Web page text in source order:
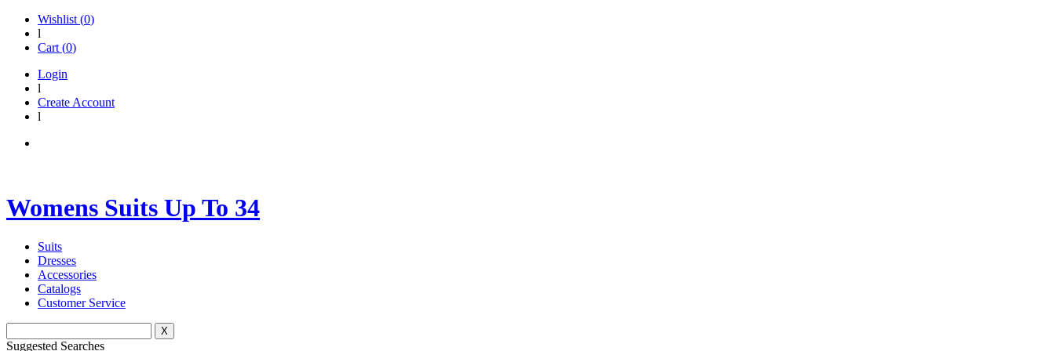
Wishlist (0)
l
Cart (0)
Login
l
Create Account
l
Womens Suits Up To 34
Suits
Dresses
Accessories
Catalogs
Customer Service
X
Suggested Searches